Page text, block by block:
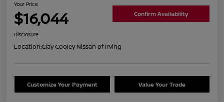
Your Price
$16,044 Confirm Availability
Disclosure
Location:Clay Cooley Nissan of Irving
Customize Your Payment Value Your Trade